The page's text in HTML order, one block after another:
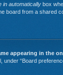
in automatically box
board from a shared
appearing in the
under “Board